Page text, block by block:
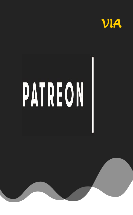
VIA